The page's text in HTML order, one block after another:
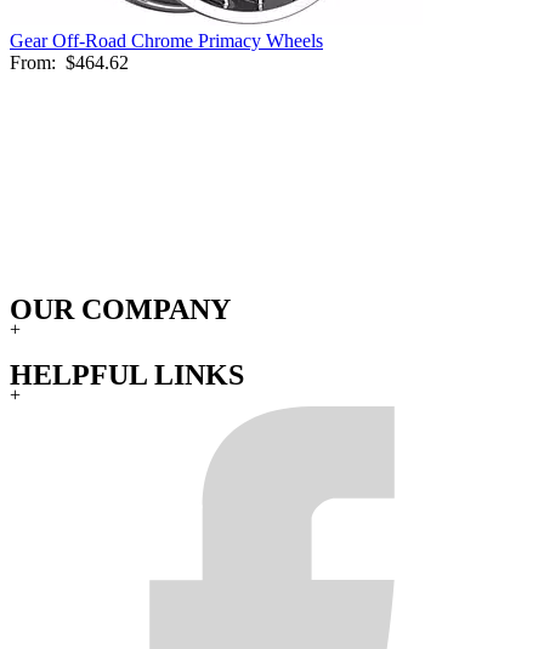
Gear Off-Road Chrome Primacy Wheels
From: $464.62
OUR COMPANY
+
HELPFUL LINKS
+